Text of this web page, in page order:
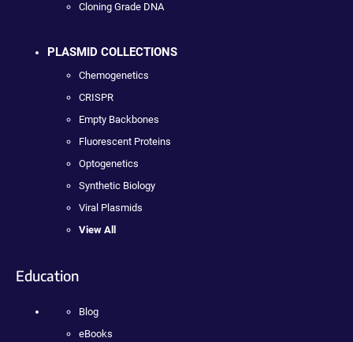
Cloning Grade DNA
PLASMID COLLECTIONS
Chemogenetics
CRISPR
Empty Backbones
Fluorescent Proteins
Optogenetics
Synthetic Biology
Viral Plasmids
View All
Education
Blog
eBooks